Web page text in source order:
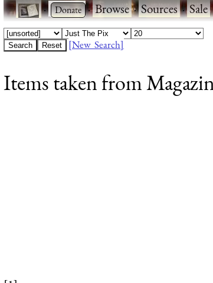
· ·Browse·Sources·Sale
[New Search]
Items taken from